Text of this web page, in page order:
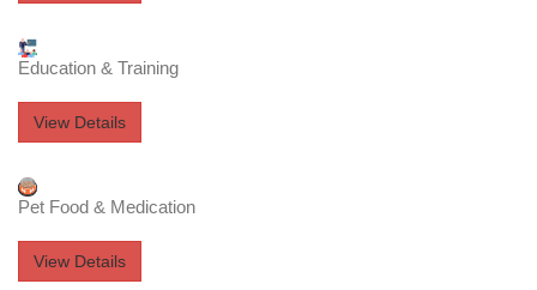
Education & Training
View Details
Pet Food & Medication
View Details